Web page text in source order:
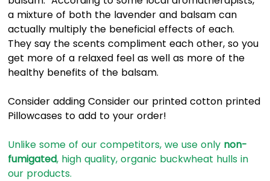
a mixture of both the lavender and balsam can
actually multiply the beneficial effects of each.
They say the scents compliment each other, so you
get more of a relaxed feel as well as more of the
healthy benefits of the balsam.
Consider adding Consider our printed cotton printed
Pillowcases to add to your order!
Unlike some of our competitors, we use only non-
fumigated, high quality, organic buckwheat hulls in
our products.